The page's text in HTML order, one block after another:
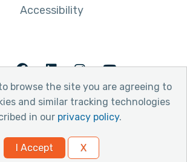
browse the site you are agreeing to
and similar tracking technologies
in our privacy policy.
I Accept X
Accessibility
FacebookLinkedInInstagramYoutube